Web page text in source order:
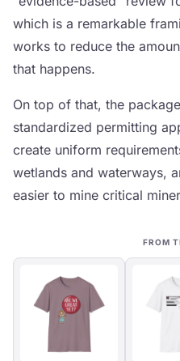
which is a remarkable
works to reduce the
that happens.
On top of that, the
standardized permitting
create uniform
wetlands and waterways,
easier to mine critical
FROM